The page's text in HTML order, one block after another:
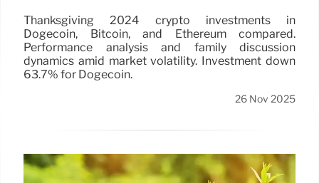
Thanksgiving 2024 crypto investments in
Dogecoin, Bitcoin, and Ethereum compared.
Performance analysis and family discussion
dynamics amid market volatility. Investment down
63.7% for Dogecoin.
26 Nov 2025